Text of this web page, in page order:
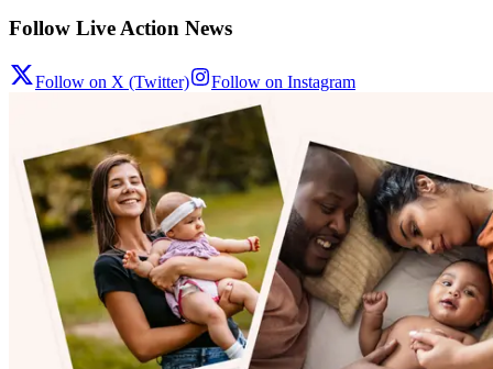
Follow Live Action News
Follow on X (Twitter) Follow on Instagram